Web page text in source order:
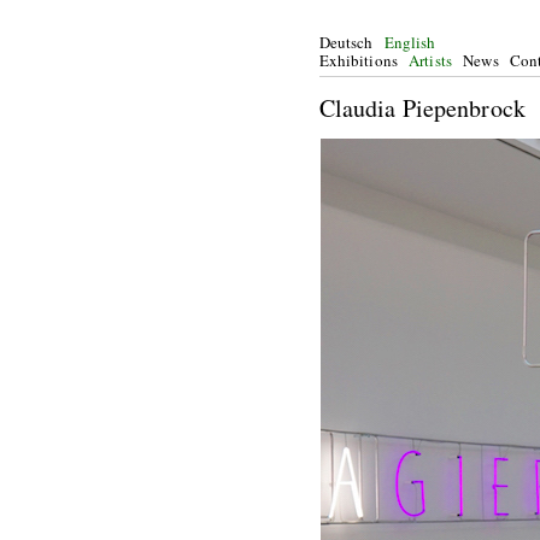
Deutsch
English
Exhibitions Artists News
Claudia Piepenbrock